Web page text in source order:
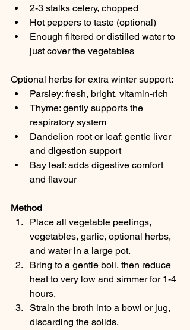
2-3 stalks celery, chopped
Hot peppers to taste (optional)
Enough filtered or distilled water to
just cover the vegetables
Optional herbs for extra winter support:
Parsley: fresh, bright, vitamin-rich
Thyme: gently supports the
respiratory system
Dandelion root or leaf: gentle liver
and digestion support
Bay leaf: adds digestive comfort
and flavour
Method
Place all vegetable peelings,
vegetables, garlic, optional herbs,
and water in a large pot.
Bring to a gentle boil, then reduce
heat to very low and simmer for 1-4
hours.
Strain the broth into a bowl or jug,
discarding the solids.